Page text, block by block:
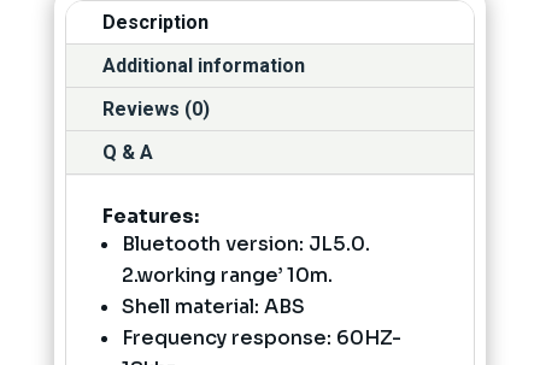
Description
Additional information
Reviews (0)
Q & A
Features:
Bluetooth version: JL5.0.
2.working range’ 10m.
Shell material: ABS
Frequency response: 60HZ-